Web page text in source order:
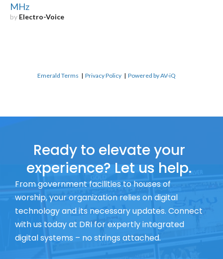
MHz
by Electro-Voice
Emerald Terms |Privacy Policy |Powered by AV-iQ
Ready to elevate your
experience? Let us help.
From government facilities to houses of
worship, your organization relies on digital
technology and its necessary updates. Connect
with us today at DRI for expertly integrated
digital systems – no strings attached.